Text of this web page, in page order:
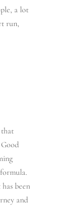
a lot
run,
been
and